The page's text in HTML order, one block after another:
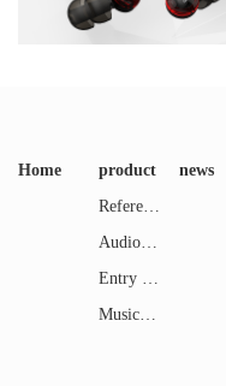
Home
product
Reference Level
Audiophile Level
Music & Entertainment
news